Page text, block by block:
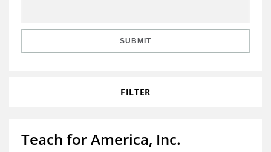
SUBMIT
FILTER
Teach for America, Inc.